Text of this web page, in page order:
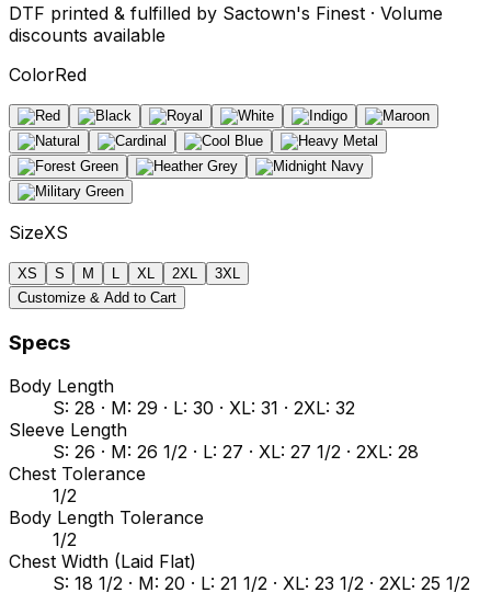
DTF printed & fulfilled by Sactown's Finest · Volume
discounts available
ColorRed
SizeXS
XS S M XL 2XL
3XL
Customize & Add to Cart
Specs
Body Length
S: 28 · M: 29 · L: 30 · XL: 31 · 2XL: 32
Sleeve Length
S: 26 · M: 26 1/2 · L: 27 · XL: 27 1/2 · 2XL: 28
Chest Tolerance
1/2
Body Length Tolerance
1/2
Chest Width (Laid Flat)
S: 18 1/2 · M: 20 · L: 21 1/2 · XL: 23 1/2 · 2XL: 25 1/2